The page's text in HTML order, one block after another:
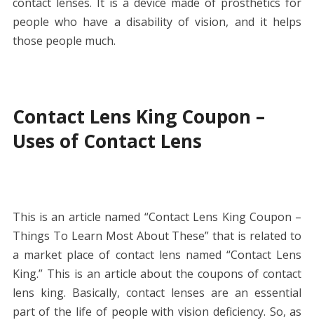
people who have a disability of vision, and it helps
those people much.
Contact Lens King Coupon –
Uses of Contact Lens
This is an article named “Contact Lens King Coupon –
Things To Learn Most About These” that is related to
a market place of contact lens named “Contact Lens
King.” This is an article about the coupons of contact
lens king. Basically, contact lenses are an essential
part of the life of people with vision deficiency. So, as